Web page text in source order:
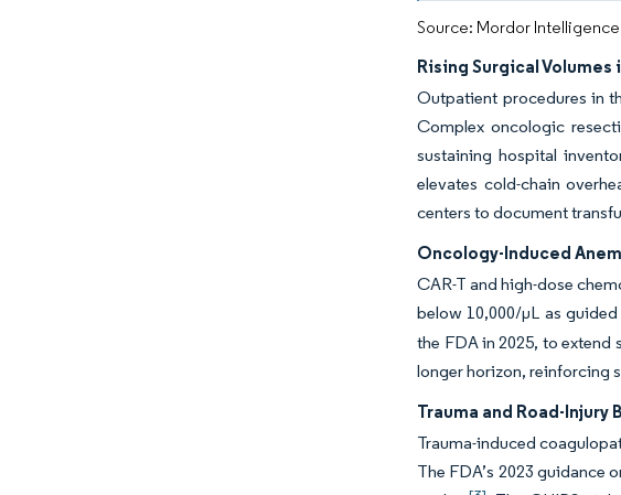
Source: Mordor Intelligence
Rising Surgical
Outpatient procedures in
Complex oncologic
sustaining hospital
elevates cold-chain
centers to document
Oncology-Induced
CAR-T and high-dose
below 10,000/μL as
the FDA in 2025, to extend
longer horizon, reinforcing
Trauma and Road-
Trauma-induced
The FDA’s 2023 guidance